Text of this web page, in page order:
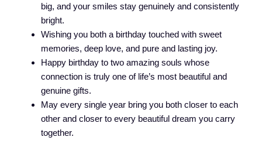
big, and your smiles stay genuinely and consistently
bright.
Wishing you both a birthday touched with sweet
memories, deep love, and pure and lasting joy.
Happy birthday to two amazing souls whose
connection is truly one of life’s most beautiful and
genuine gifts.
May every single year bring you both closer to each
other and closer to every beautiful dream you carry
together.